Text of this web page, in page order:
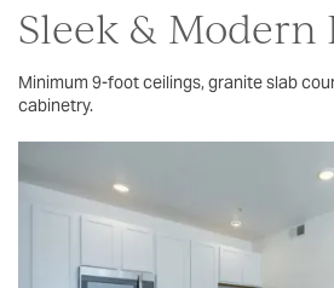
NEIGHBORHOOD
Sleek & Modern
Minimum 9-foot ceilings, granite slab
cabinetry.